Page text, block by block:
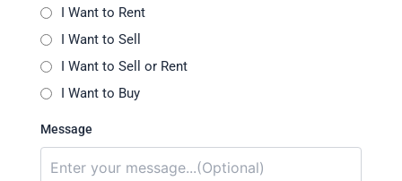
I Want to Rent
I Want to Sell
I Want to Sell or Rent
I Want to Buy
Message